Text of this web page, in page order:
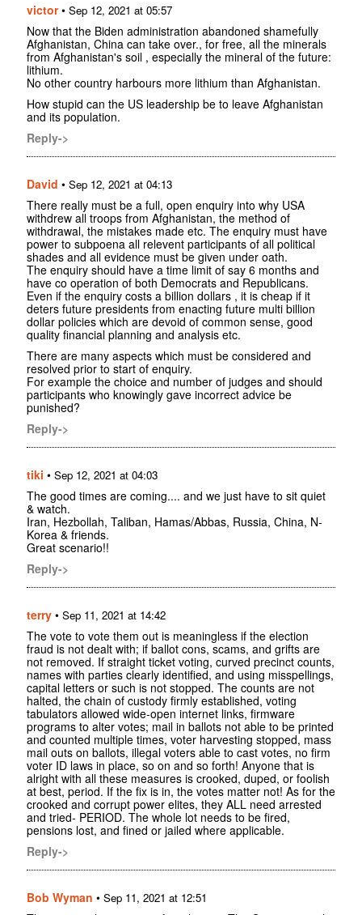
victor• Sep 12, 2021 at 05:57
Now that the Biden administration abandoned shamefully
Afghanistan, China can take over., for free, all the minerals
from Afghanistan's soil , especially the mineral of the future:
lithium.
No other country harbours more lithium than Afghanistan.
How stupid can the US leadership be to leave Afghanistan
and its population.
Reply->
David • Sep 12, 2021 at 04:13
There really must be a full, open enquiry into why USA
withdrew all troops from Afghanistan, the method of
withdrawal, the mistakes made etc. The enquiry must have
power to subpoena all relevent participants of all political
shades and all evidence must be given under oath.
The enquiry should have a time limit of say 6 months and
have co operation of both Democrats and Republicans.
Even if the enquiry costs a billion dollars , it is cheap if it
deters future presidents from enacting future multi billion
dollar policies which are devoid of common sense, good
quality financial planning and analysis etc.
There are many aspects which must be considered and
resolved prior to start of enquiry.
For example the choice and number of judges and should
participants who knowingly gave incorrect advice be
punished?
Reply->
tiki • Sep 12, 2021 at 04:03
The good times are coming.... and we just have to sit quiet
& watch.
Iran, Hezbollah, Taliban, Hamas/Abbas, Russia, China, N-
Korea & friends.
Great scenario!!
Reply->
terry • Sep 11, 2021 at 14:42
The vote to vote them out is meaningless if the election
fraud is not dealt with; if ballot cons, scams, and grifts are
not removed. If straight ticket voting, curved precinct counts,
names with parties clearly identified, and using misspellings,
capital letters or such is not stopped. The counts are not
halted, the chain of custody firmly established, voting
tabulators allowed wide-open internet links, firmware
programs to alter votes; mail in ballots not able to be printed
and counted multiple times, voter harvesting stopped, mass
mail outs on ballots, illegal voters able to cast votes, no firm
voter ID laws in place, so on and so forth! Anyone that is
alright with all these measures is crooked, duped, or foolish
at best, period. If the fix is in, the votes matter not! As for the
crooked and corrupt power elites, they ALL need arrested
and tried- PERIOD. The whole lot needs to be fired,
pensions lost, and fined or jailed where applicable.
Reply->
Bob Wyman • Sep 11, 2021 at 12:51